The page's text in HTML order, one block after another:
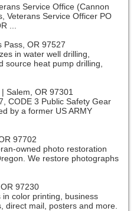
Service Office (Cannon
Veterans Service Officer PO
...
Pass, OR 97527
in water well drilling,
source heat pump drilling,
| Salem, OR 97301
CODE 3 Public Safety Gear
by a former US ARMY
97702
owned photo restoration
We restore photographs
97230
color printing, business
direct mail, posters and more.